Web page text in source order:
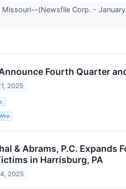
Missouri--(Newsfile Corp. -
Fourth Quarter
2025
& Abrams, P.C. Expands
in Harrisburg, PA
2025